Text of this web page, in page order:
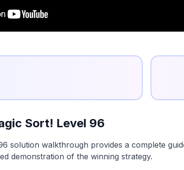
Sort! Level 96
solution walkthrough provides a complete
demonstration of the winning strategy.